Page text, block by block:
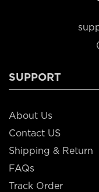
SUPPORT
About Us
Contact US
Shipping & Return
FAQs
Track Order